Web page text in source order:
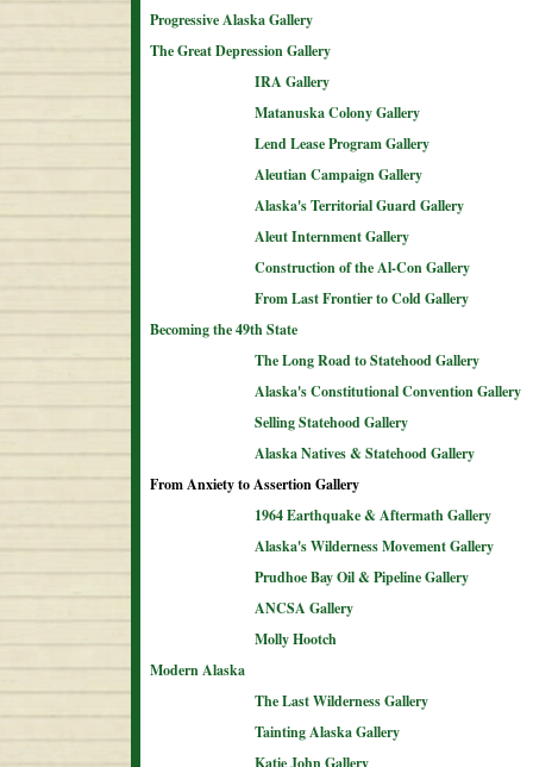
Progressive Alaska Gallery
The Great Depression Gallery
IRA Gallery
Matanuska Colony Gallery
Lend Lease Program Gallery
Aleutian Campaign Gallery
Alaska's Territorial Guard Gallery
Aleut Internment Gallery
Construction of the Al-Con Gallery
From Last Frontier to Cold Gallery
Becoming the 49th State
The Long Road to Statehood Gallery
Alaska's Constitutional Convention Gallery
Selling Statehood Gallery
Alaska Natives & Statehood Gallery
From Anxiety to Assertion Gallery
1964 Earthquake & Aftermath Gallery
Alaska's Wilderness Movement Gallery
Prudhoe Bay Oil & Pipeline Gallery
ANCSA Gallery
Molly Hootch
Modern Alaska
The Last Wilderness Gallery
Tainting Alaska Gallery
Katie John Gallery